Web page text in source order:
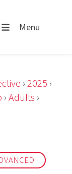
Menu
› 2025 ›
› Adults ›